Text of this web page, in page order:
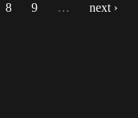
8 9 …
next ›